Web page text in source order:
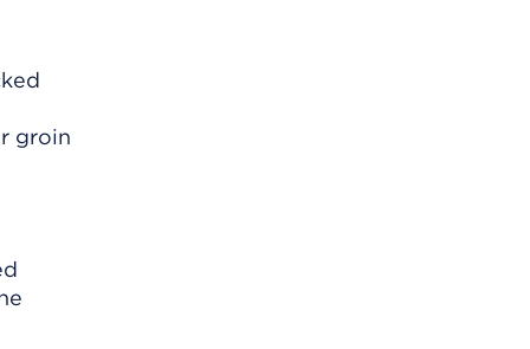
groin